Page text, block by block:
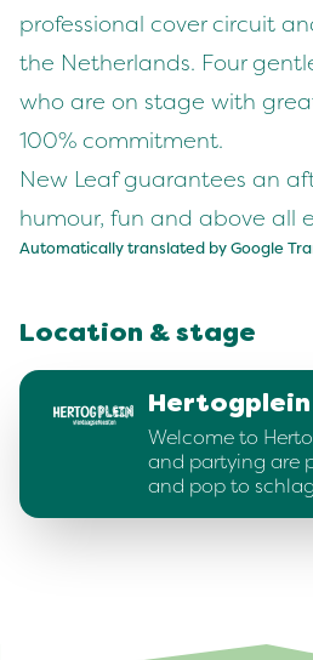
professional cover circuit
the Netherlands. Four
who are on stage with
100% commitment.
New Leaf guarantees an
humour, fun and above all
Automatically translated by Google
Location & stage
Hertogplein
Welcome to
and partying are
and pop to